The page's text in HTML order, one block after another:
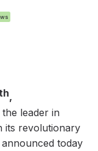
,
leader in
its revolutionary
today